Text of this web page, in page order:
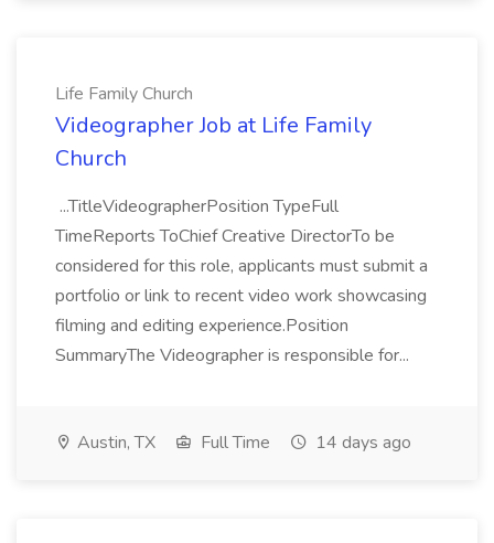
Life Family Church
Videographer Job at Life Family
Church
...TitleVideographerPosition TypeFull
TimeReports ToChief Creative DirectorTo be
considered for this role, applicants must submit a
portfolio or link to recent video work showcasing
filming and editing experience.Position
SummaryThe Videographer is responsible for...
Austin, TX Full Time 14 days ago